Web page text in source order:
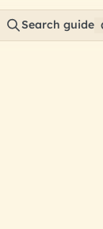
Search guide